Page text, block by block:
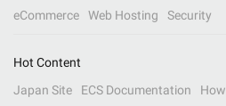
eCommerce
Web Hosting Security
Hot Content
Japan Site
ECS Documentation